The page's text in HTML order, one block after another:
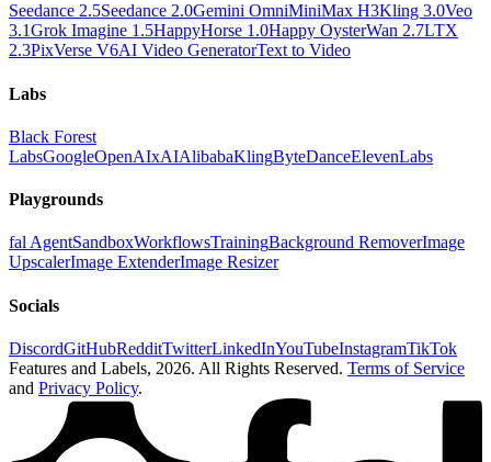
Seedance 2.5Seedance 2.0Gemini OmniMiniMax H3Kling 3.0Veo
3.1Grok Imagine 1.5HappyHorse 1.0Happy OysterWan 2.7LTX
2.3PixVerse V6AI Video GeneratorText to Video
Labs
Black Forest
LabsGoogleOpenAIxAIAlibabaKlingByteDanceElevenLabs
Playgrounds
fal AgentSandboxWorkflowsTrainingBackground RemoverImage
UpscalerImage ExtenderImage Resizer
Socials
DiscordGitHubRedditTwitterLinkedInYouTubeInstagramTikTok
Features and Labels, 2026. All Rights Reserved. Terms of Service
and Privacy Policy.